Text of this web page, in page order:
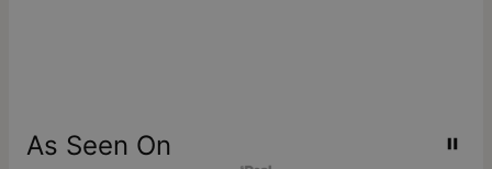
As Seen On